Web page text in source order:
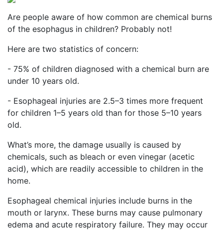
Are people aware of how common are chemical burns
of the esophagus in children? Probably not!
Here are two statistics of concern:
- 75% of children diagnosed with a chemical burn are
under 10 years old.
- Esophageal injuries are 2.5–3 times more frequent
for children 1–5 years old than for those 5–10 years
old.
What’s more, the damage usually is caused by
chemicals, such as bleach or even vinegar (acetic
acid), which are readily accessible to children in the
home.
Esophageal chemical injuries include burns in the
mouth or larynx. These burns may cause pulmonary
edema and acute respiratory failure. They may occur